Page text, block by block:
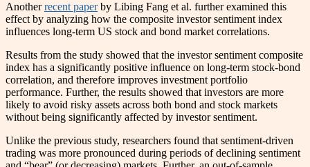
Anotherrecent paperby Libing Fang et al. further examined this
effect by analyzing how the composite investor sentiment index
influences long-term US stock and bond market correlations.
Results from the study showed that the investor sentiment composite
index has a significantly positive influence on long-term stock-bond
correlation, and therefore improves investment portfolio
performance. Further, the results showed that investors are more
likely to avoid risky assets across both bond and stock markets
without being significantly affected by investor sentiment.
Unlike the previous study, researchers found that sentiment-driven
trading was more pronounced during periods of declining sentiment